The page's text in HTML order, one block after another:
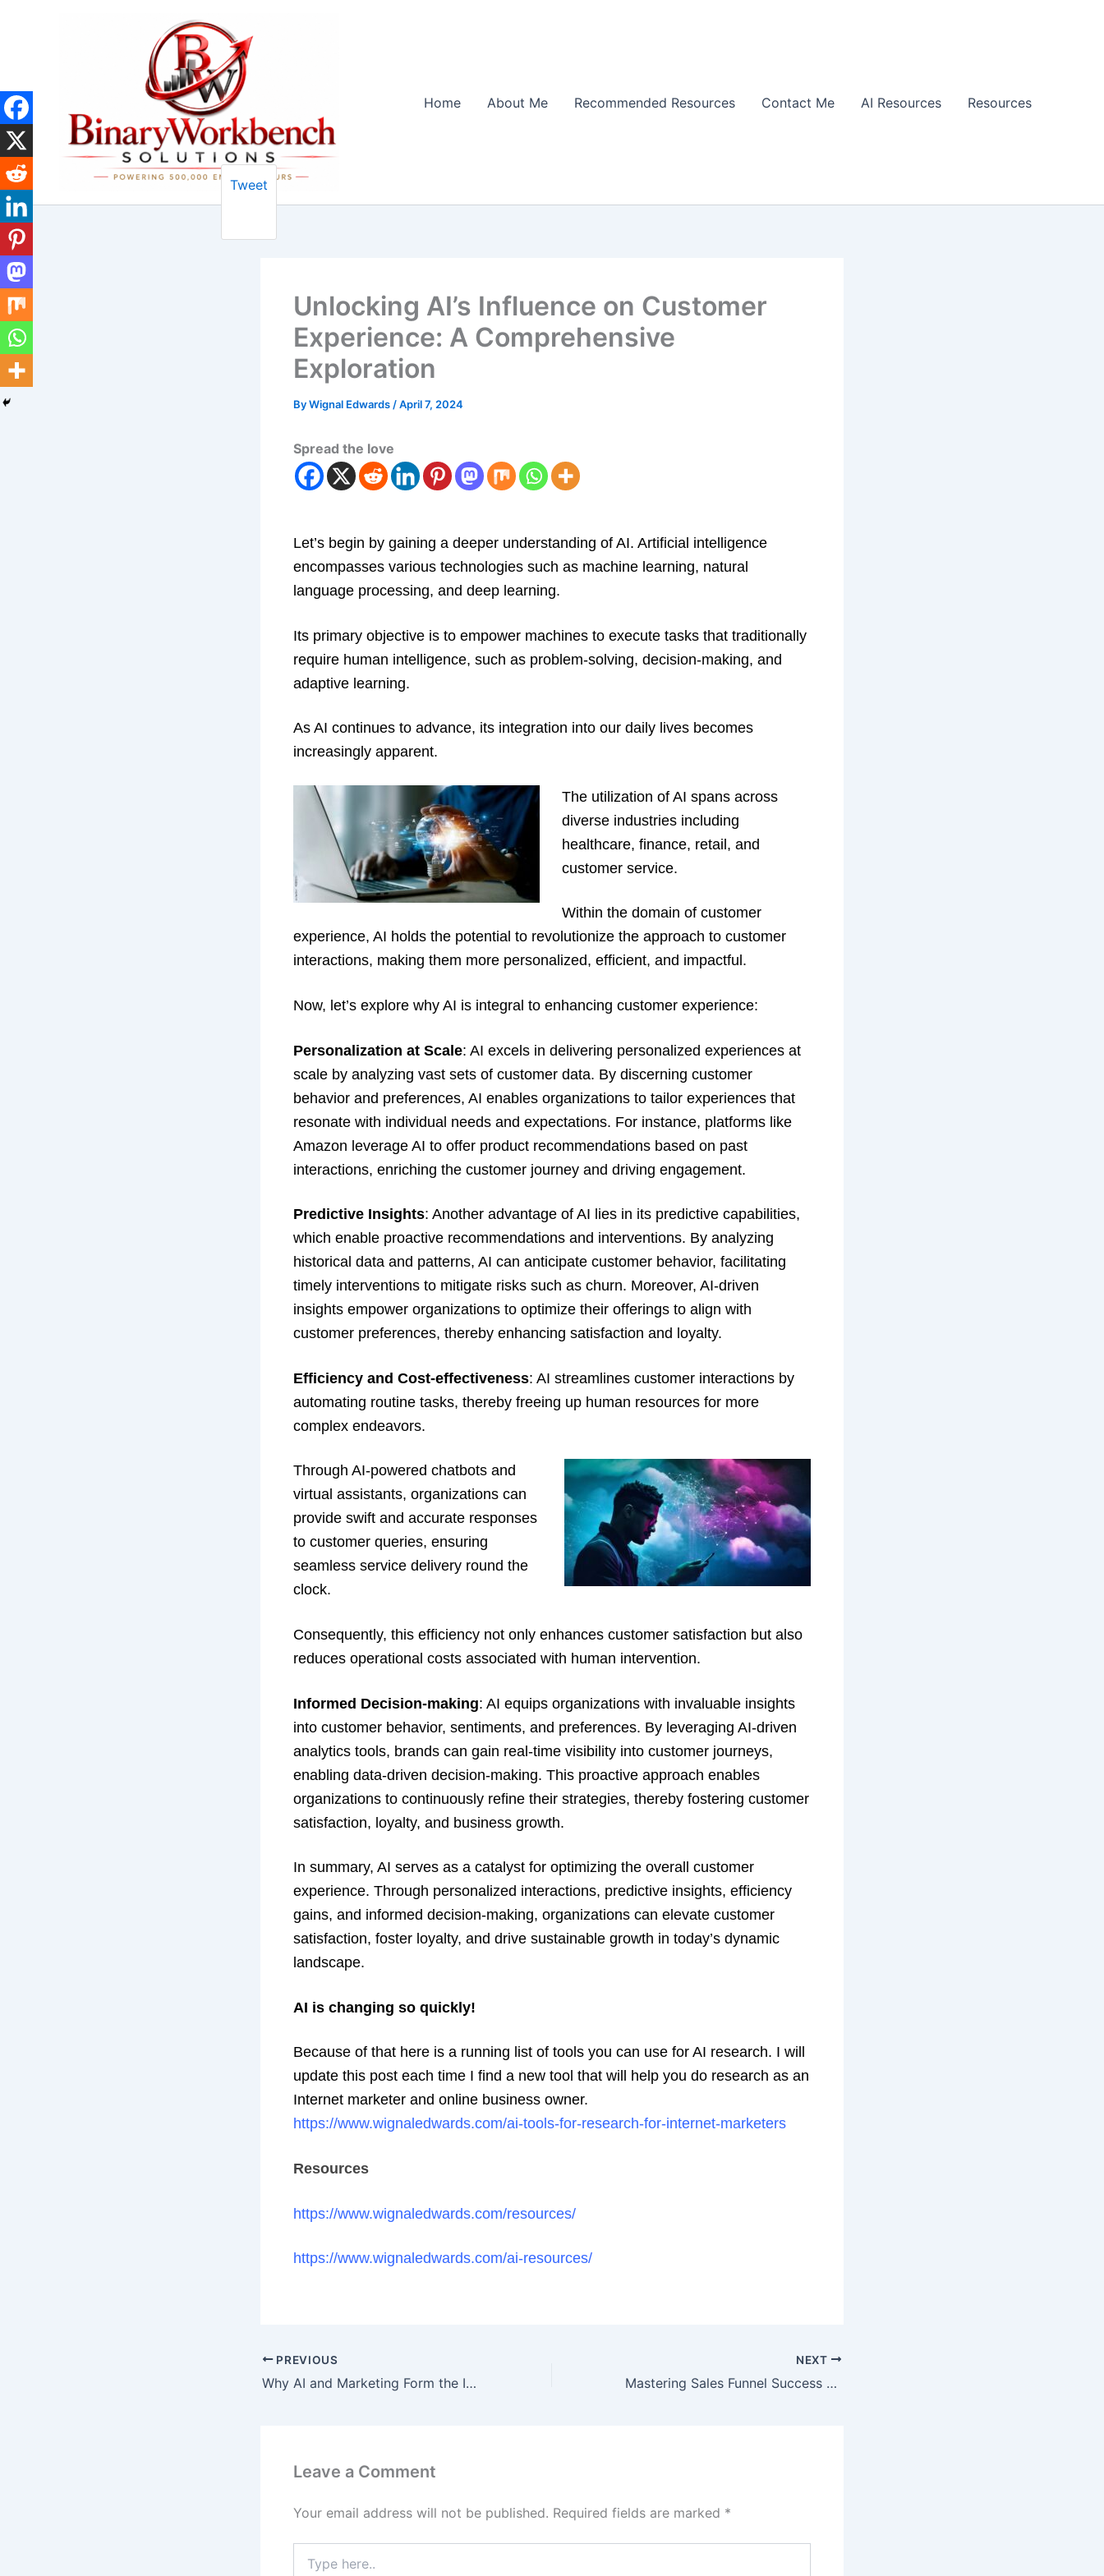
Home About Me Recommended Resources Contact Me AI Resources Resources
Unlocking AI’s Influence on Customer
Experience: A Comprehensive
Exploration
ByWignal Edwards /April 7, 2024
Spread the love
Let’s begin by gaining a deeper understanding of AI. Artificial intelligence
encompasses various technologies such as machine learning, natural
language processing, and deep learning.
Its primary objective is to empower machines to execute tasks that traditionally
require human intelligence, such as problem-solving, decision-making, and
adaptive learning.
As AI continues to advance, its integration into our daily lives becomes
increasingly apparent.
The utilization of AI spans across
diverse industries including
healthcare, finance, retail, and
customer service.
Within the domain of customer
experience, AI holds the potential to revolutionize the approach to customer
interactions, making them more personalized, efficient, and impactful.
Now, let’s explore why AI is integral to enhancing customer experience:
Personalization at Scale: AI excels in delivering personalized experiences at
scale by analyzing vast sets of customer data. By discerning customer
behavior and preferences, AI enables organizations to tailor experiences that
resonate with individual needs and expectations. For instance, platforms like
Amazon leverage AI to offer product recommendations based on past
interactions, enriching the customer journey and driving engagement.
Predictive Insights: Another advantage of AI lies in its predictive capabilities,
which enable proactive recommendations and interventions. By analyzing
historical data and patterns, AI can anticipate customer behavior, facilitating
timely interventions to mitigate risks such as churn. Moreover, AI-driven
insights empower organizations to optimize their offerings to align with
customer preferences, thereby enhancing satisfaction and loyalty.
Efficiency and Cost-effectiveness: AI streamlines customer interactions by
automating routine tasks, thereby freeing up human resources for more
complex endeavors.
Through AI-powered chatbots and
virtual assistants, organizations can
provide swift and accurate responses
to customer queries, ensuring
seamless service delivery round the
clock.
Consequently, this efficiency not only enhances customer satisfaction but also
reduces operational costs associated with human intervention.
Informed Decision-making: AI equips organizations with invaluable insights
into customer behavior, sentiments, and preferences. By leveraging AI-driven
analytics tools, brands can gain real-time visibility into customer journeys,
enabling data-driven decision-making. This proactive approach enables
organizations to continuously refine their strategies, thereby fostering customer
satisfaction, loyalty, and business growth.
In summary, AI serves as a catalyst for optimizing the overall customer
experience. Through personalized interactions, predictive insights, efficiency
gains, and informed decision-making, organizations can elevate customer
satisfaction, foster loyalty, and drive sustainable growth in today’s dynamic
landscape.
AI is changing so quickly!
Because of that here is a running list of tools you can use for AI research. I will
update this post each time I find a new tool that will help you do research as an
Internet marketer and online business owner.
https://www.wignaledwards.com/ai-tools-for-research-for-internet-marketers
Resources
https://www.wignaledwards.com/resources/
https://www.wignaledwards.com/ai-resources/
PREVIOUS
Why AI and Marketing Form the Ideal Combination for Success in Today’s Digital Era
NEXT
Mastering Sales Funnel Success Using The Power of Targeting
Leave a Comment
Your email address will not be published. Required fields are marked *
here..
Tweet